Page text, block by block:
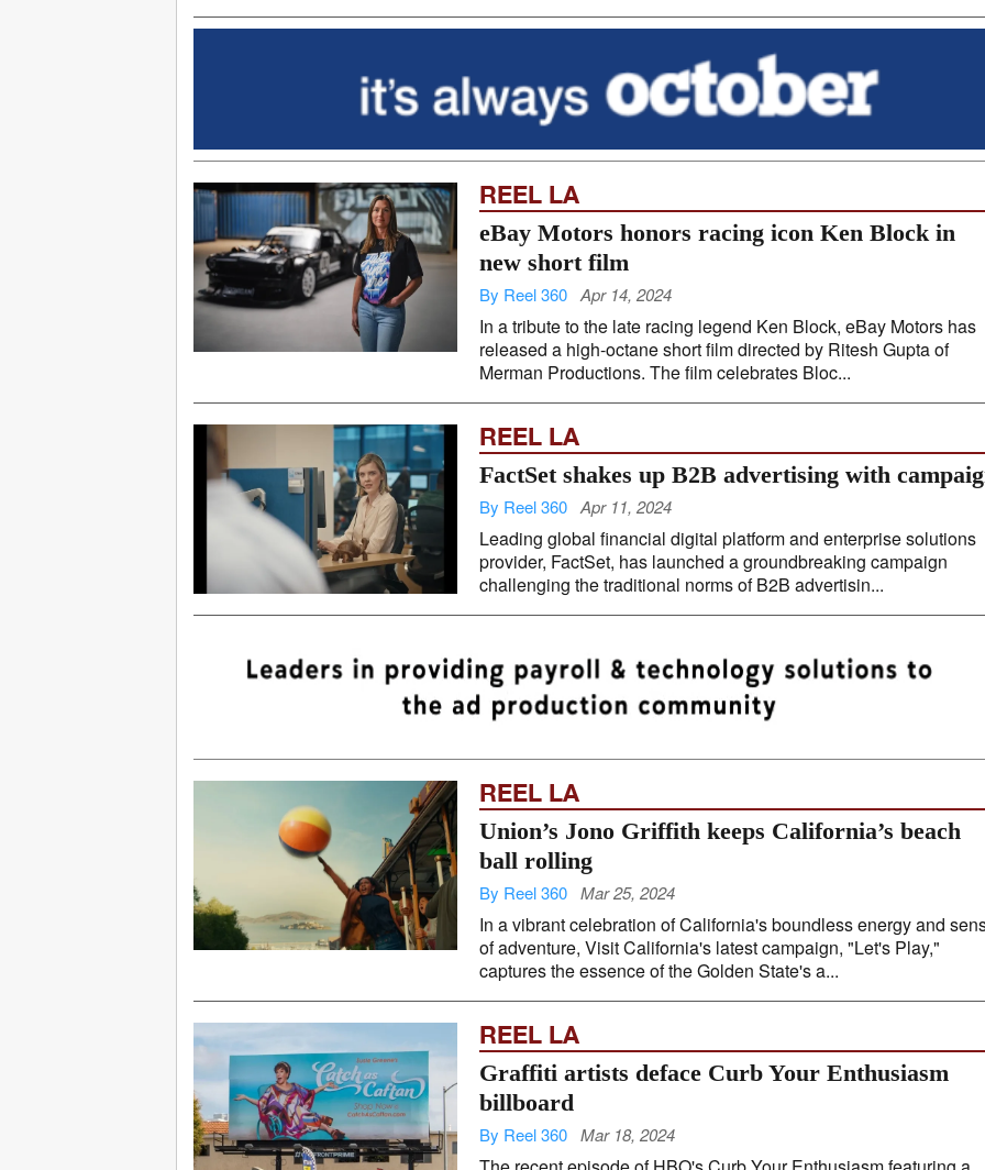
REEL LA
eBay Motors honors racing icon Ken Block in
new short film
By Reel 360 Apr 14, 2024
In a tribute to the late racing legend Ken Block, eBay Motors has
released a high-octane short film directed by Ritesh Gupta of
Merman Productions. The film celebrates Bloc...
REEL LA
FactSet shakes up B2B advertising with
By Reel 360 Apr 11, 2024
Leading global financial digital platform and enterprise solutions
provider, FactSet, has launched a groundbreaking campaign
challenging the traditional norms of B2B advertisin...
REEL LA
Union’s Jono Griffith keeps California’s beach
ball rolling
By Reel 360 Mar 25, 2024
In a vibrant celebration of California's boundless energy and
of adventure, Visit California's latest campaign, "Let's Play,"
captures the essence of the Golden State's a...
REEL LA
Graffiti artists deface Curb Your Enthusiasm
billboard
By Reel 360 Mar 18, 2024